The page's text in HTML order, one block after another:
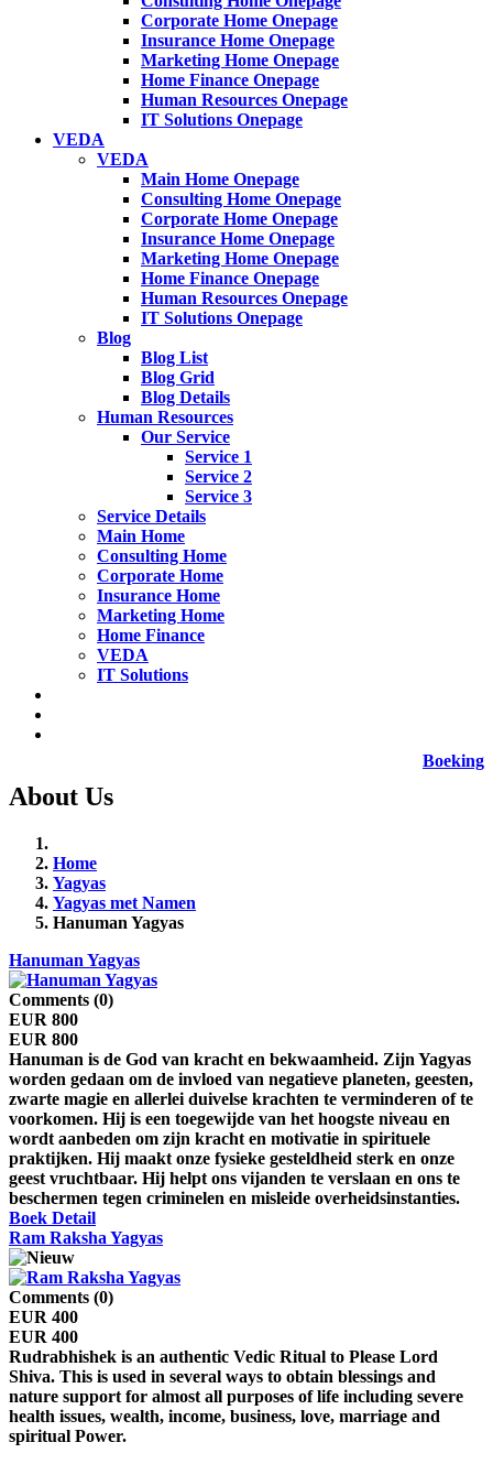
Corporate Home Onepage
Insurance Home Onepage
Marketing Home Onepage
Home Finance Onepage
Human Resources Onepage
IT Solutions Onepage
VEDA
VEDA
Main Home Onepage
Consulting Home Onepage
Corporate Home Onepage
Insurance Home Onepage
Marketing Home Onepage
Home Finance Onepage
Human Resources Onepage
IT Solutions Onepage
Blog
Blog List
Blog Grid
Blog Details
Human Resources
Our Service
Service 1
Service 2
Service 3
Service Details
Main Home
Consulting Home
Corporate Home
Insurance Home
Marketing Home
Home Finance
VEDA
IT Solutions
Boeking
About Us
Home
Yagyas
Yagyas met Namen
Hanuman Yagyas
Hanuman Yagyas
Comments (0)
EUR 800
EUR 800
Hanuman is de God van kracht en bekwaamheid. Zijn Yagyas
worden gedaan om de invloed van negatieve planeten, geesten,
zwarte magie en allerlei duivelse krachten te verminderen of te
voorkomen. Hij is een toegewijde van het hoogste niveau en
wordt aanbeden om zijn kracht en motivatie in spirituele
praktijken. Hij maakt onze fysieke gesteldheid sterk en onze
geest vruchtbaar. Hij helpt ons vijanden te verslaan en ons te
beschermen tegen criminelen en misleide overheidsinstanties.
Boek Detail
Ram Raksha Yagyas
Comments (0)
EUR 400
EUR 400
Rudrabhishek is an authentic Vedic Ritual to Please Lord
Shiva. This is used in several ways to obtain blessings and
nature support for almost all purposes of life including severe
health issues, wealth, income, business, love, marriage and
spiritual Power.